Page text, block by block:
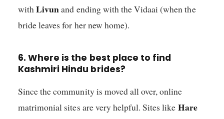
withLivunand ending with the Vidaai (when the
bride leaves for her new home).
6. Where is the best place to find
Kashmiri Hindu brides?
Since the community is moved all over, online
matrimonial sites are very helpful. Sites like Hare